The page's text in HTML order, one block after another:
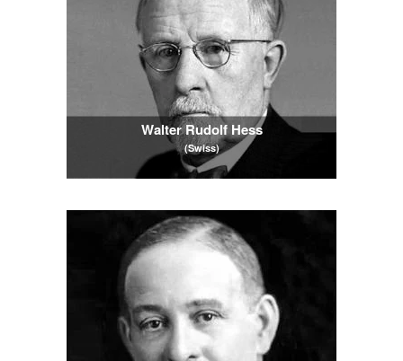
Walter Rudolf Hess
(Swiss)